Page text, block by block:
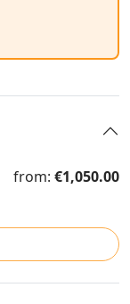
from: €1,050.00